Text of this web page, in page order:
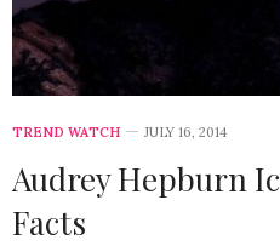
TREND WATCH JULY 16, 2014
Audrey Hepburn
Facts